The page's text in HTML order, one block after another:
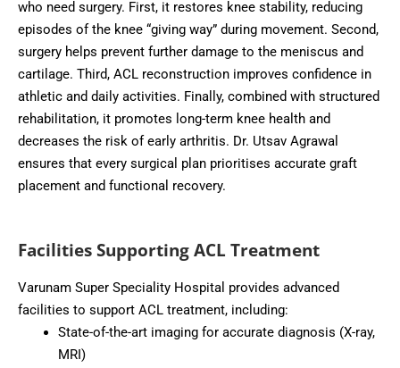
who need surgery. First, it restores knee stability, reducing
episodes of the knee “giving way” during movement. Second,
surgery helps prevent further damage to the meniscus and
cartilage. Third, ACL reconstruction improves confidence in
athletic and daily activities. Finally, combined with structured
rehabilitation, it promotes long-term knee health and
decreases the risk of early arthritis. Dr. Utsav Agrawal
ensures that every surgical plan prioritises accurate graft
placement and functional recovery.
Facilities Supporting ACL Treatment
Varunam Super Speciality Hospital provides advanced
facilities to support ACL treatment, including:
State-of-the-art imaging for accurate diagnosis (X-ray,
MRI)